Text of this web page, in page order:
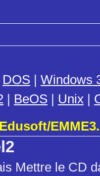
DOS | Windows
| BeOS | Unix |
Edusoft/
Mettre le CD